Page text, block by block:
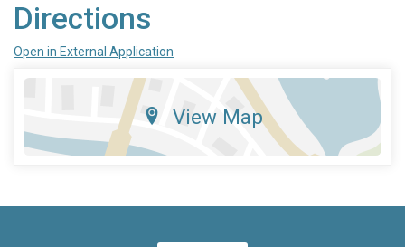
Directions
Open in External Application
View Map